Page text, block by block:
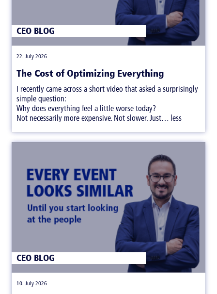
The Cost of Optimizing Everything
22. July 2026
CEO BLOG
I recently came across a short video that asked a surprisingly
simple question:
Why does everything feel a little worse today?
Not necessarily more expensive. Not slower. Just… less
10. July 2026
CEO BLOG